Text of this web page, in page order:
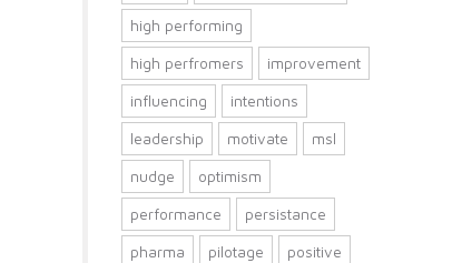
high performing
high perfromers improvement
influencing intentions
leadership motivate msl
nudge optimism
performance persistance
pharma pilotage positive